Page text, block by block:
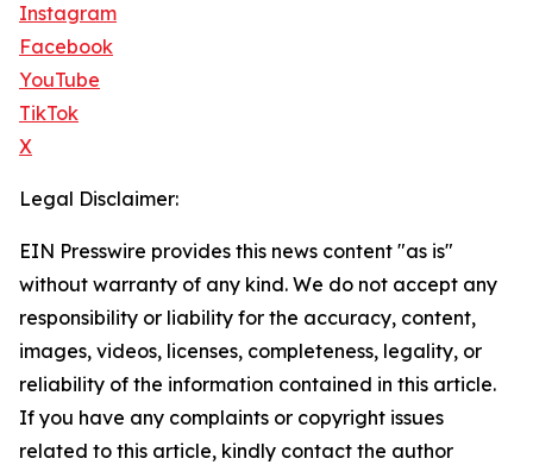
Instagram
Facebook
YouTube
TikTok
X
Legal Disclaimer:
EIN Presswire provides this news content "as is"
without warranty of any kind. We do not accept any
responsibility or liability for the accuracy, content,
images, videos, licenses, completeness, legality, or
reliability of the information contained in this article.
If you have any complaints or copyright issues
related to this article, kindly contact the author